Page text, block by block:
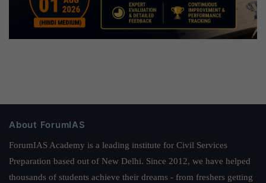
About ForumIAS
ForumIAS Academy is a leading institute for Civil Services
Preparation based out of New Delhi. Since 2012, we have helped
thousands of students achieve their dreams - from freshers getting